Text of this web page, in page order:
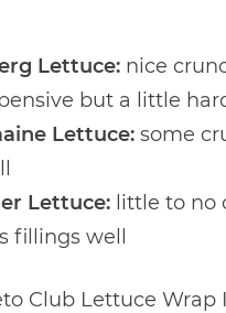
Lettuce:nice
but a little
Lettuce:some
Lettuce:little to no
fillings well
Club Lettuce Wrap